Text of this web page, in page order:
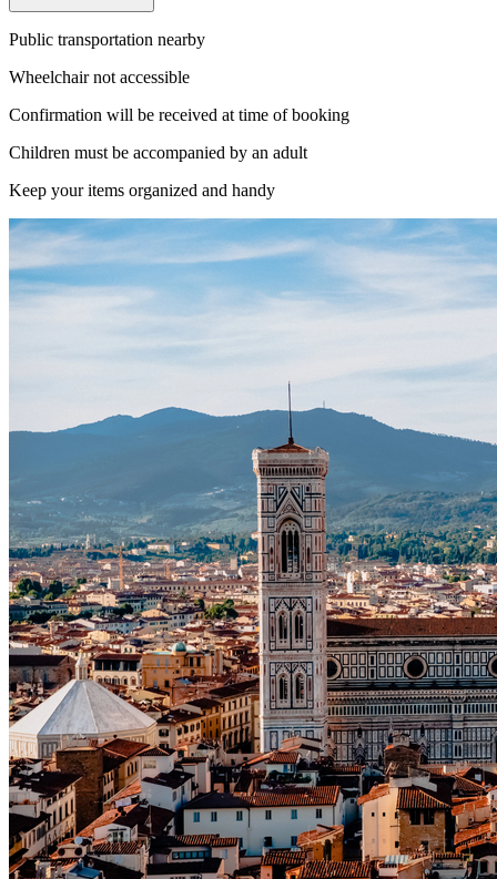
Public transportation nearby
Wheelchair not accessible
Confirmation will be received at time of booking
Children must be accompanied by an adult
Keep your items organized and handy